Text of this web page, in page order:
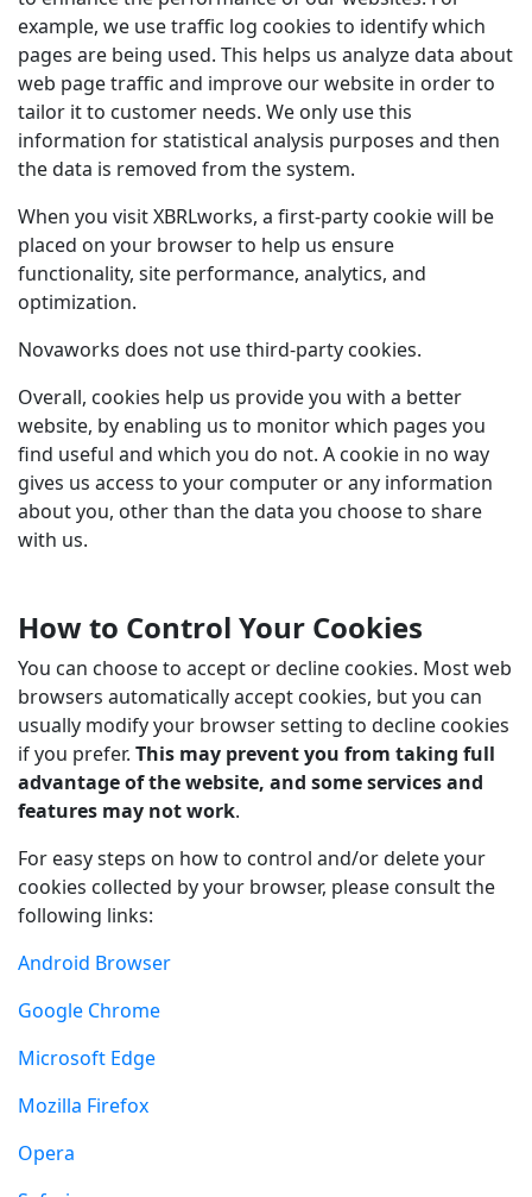
example, we use traffic log cookies to identify which
pages are being used. This helps us analyze data about
web page traffic and improve our website in order to
tailor it to customer needs. We only use this
information for statistical analysis purposes and then
the data is removed from the system.
When you visit XBRLworks, a first-party cookie will be
placed on your browser to help us ensure
functionality, site performance, analytics, and
optimization.
Novaworks does not use third-party cookies.
Overall, cookies help us provide you with a better
website, by enabling us to monitor which pages you
find useful and which you do not. A cookie in no way
gives us access to your computer or any information
about you, other than the data you choose to share
with us.
How to Control Your Cookies
You can choose to accept or decline cookies. Most web
browsers automatically accept cookies, but you can
usually modify your browser setting to decline cookies
if you prefer. This may prevent you from taking full
advantage of the website, and some services and
features may not work.
For easy steps on how to control and/or delete your
cookies collected by your browser, please consult the
following links:
Android Browser
Google Chrome
Microsoft Edge
Mozilla Firefox
Opera